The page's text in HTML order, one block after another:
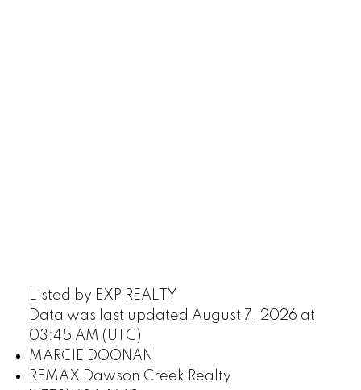
Listed by EXP REALTY
Data was last updated August 7, 2026 at
03:45 AM (UTC)
MARCIE DOONAN
REMAX Dawson Creek Realty